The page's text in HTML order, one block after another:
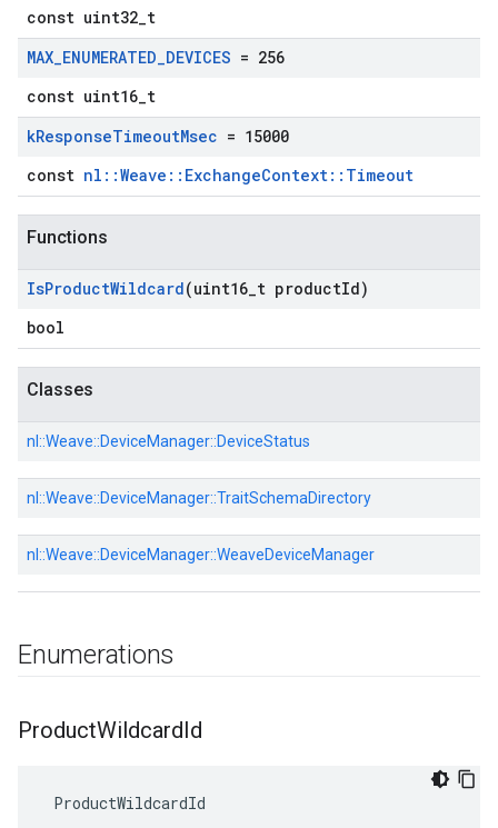
const uint32_t
MAX_ENUMERATED_DEVICES = 256
const uint16_t
kResponseTimeoutMsec = 15000
const nl::Weave::ExchangeContext::Timeout
Functions
IsProductWildcard(uint16 t productId)
bool
Classes
nl::Weave::DeviceManager::DeviceStatus
nl::Weave::DeviceManager::TraitSchemaDirectory
nl::Weave::DeviceManager::WeaveDeviceManager
Enumerations
ProductWildcardId
ProductWildcardId